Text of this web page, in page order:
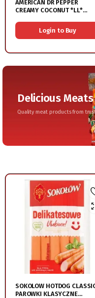
AMERICAN DR PEPPER
CREAMY COCONUT *LL*
Login to Buy
Delicious Meats
Quality meat products from
SOKOLOW HOTDOG
PAROWKI KLASYCZNE